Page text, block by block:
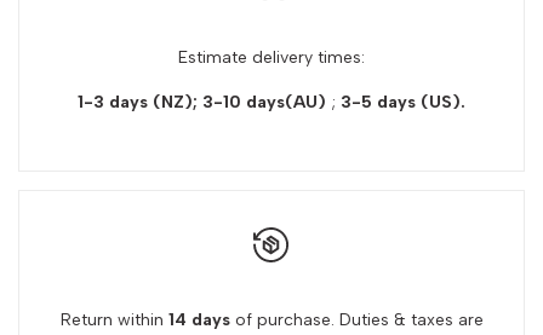
Estimate delivery times:
1-3 days (NZ); 3-10 days(AU) ; 3-5 days (US).
Return within 14 daysof purchase. Duties & taxes are